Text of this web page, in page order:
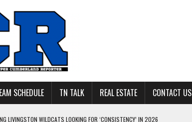
SCHEDULE TN TALK REAL ESTATE CONTACT US
LIVINGSTON WILDCATS LOOKING FOR ‘CONSISTENCY’ IN 2026